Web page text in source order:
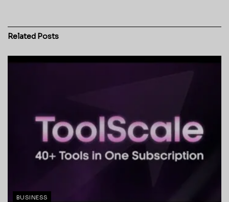
Related Posts
BUSINESS